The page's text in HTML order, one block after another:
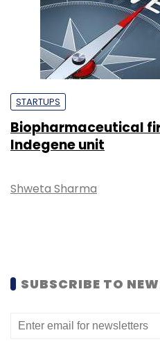
STARTUPS
Biopharmaceutical
Indegene unit
Shweta Sharma
SUBSCRIBE TO